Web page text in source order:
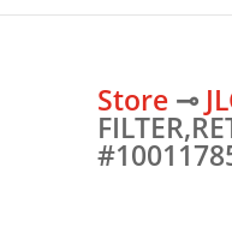
Store⊸